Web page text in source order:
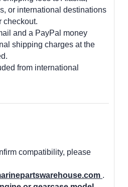
or international destinations
checkout.
and a PayPal money
shipping charges at the
from international
compatibility, please
.